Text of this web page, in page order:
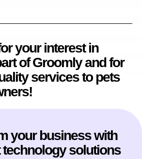
your interest in
of Groomly and for
services to pets
your business with
technology solutions